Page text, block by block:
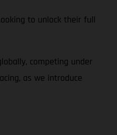
to unlock their full
competing under
as we introduce